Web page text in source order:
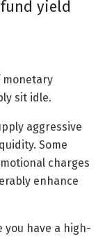
yield
monetary
sit idle.
aggressive
Some
charges
enhance
you have a high-